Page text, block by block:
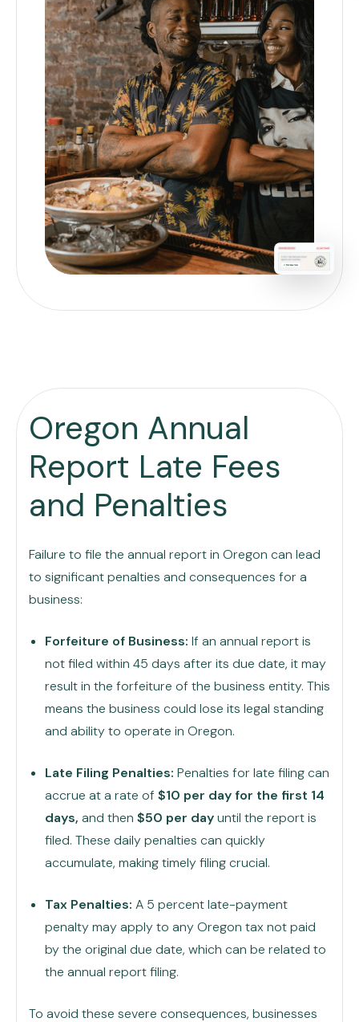
Oregon Annual
Report Late Fees
and Penalties
Failure to file the annual report in Oregon can lead
to significant penalties and consequences for a
business:
Forfeiture of Business: If an annual report is
not filed within 45 days after its due date, it may
result in the forfeiture of the business entity. This
means the business could lose its legal standing
and ability to operate in Oregon.
Late Filing Penalties: Penalties for late filing can
accrue at a rate of $10 per day for the first 14
days, and then $50 per dayuntil the report is
filed. These daily penalties can quickly
accumulate, making timely filing crucial.
Tax Penalties: A 5 percent late-payment
penalty may apply to any Oregon tax not paid
by the original due date, which can be related to
the annual report filing.
To avoid these severe consequences, businesses